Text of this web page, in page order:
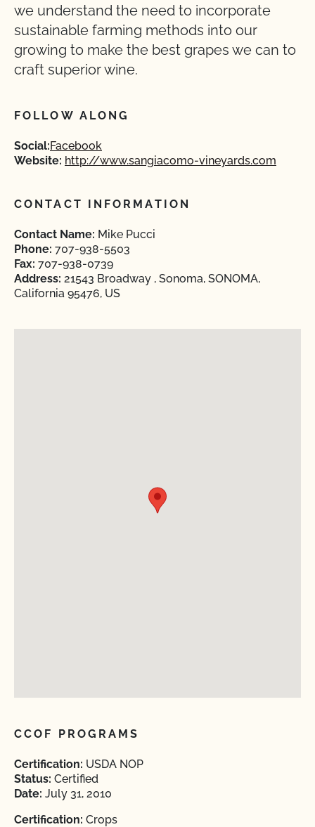
we understand the need to incorporate
sustainable farming methods into our
growing to make the best grapes we can to
craft superior wine.
FOLLOW ALONG
Social:Facebook
Website: http://www.sangiacomo-vineyards.com
CONTACT INFORMATION
Contact Name: Mike Pucci
Phone: 707-938-5503
Fax: 707-938-0739
Address: 21543 Broadway , Sonoma, SONOMA,
California 95476, US
CCOF PROGRAMS
Certification: USDA NOP
Status: Certified
Date: July 31, 2010
Certification: Crops